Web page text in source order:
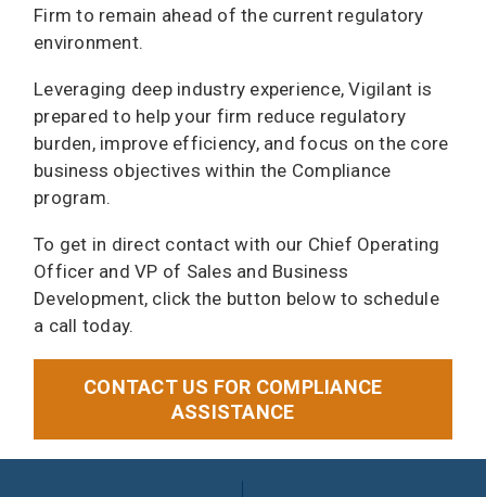
Firm to remain ahead of the current regulatory
environment.
Leveraging deep industry experience, Vigilant is
prepared to help your firm reduce regulatory
burden, improve efficiency, and focus on the core
business objectives within the Compliance
program.
To get in direct contact with our Chief Operating
Officer and VP of Sales and Business
Development, click the button below to schedule
a call today.
CONTACT US FOR COMPLIANCE
ASSISTANCE